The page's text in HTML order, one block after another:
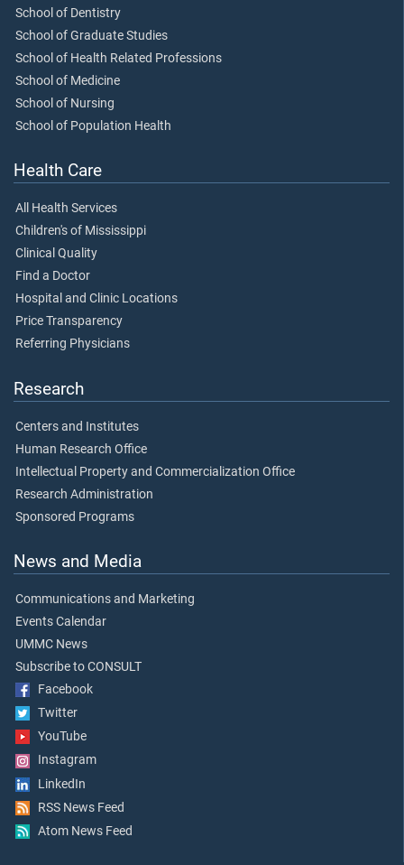
School of Dentistry
School of Graduate Studies
School of Health Related Professions
School of Medicine
School of Nursing
School of Population Health
Health Care
All Health Services
Children's of Mississippi
Clinical Quality
Find a Doctor
Hospital and Clinic Locations
Price Transparency
Referring Physicians
Research
Centers and Institutes
Human Research Office
Intellectual Property and Commercialization Office
Research Administration
Sponsored Programs
News and Media
Communications and Marketing
Events Calendar
UMMC News
Subscribe to CONSULT
Facebook
Twitter
YouTube
Instagram
LinkedIn
RSS News Feed
Atom News Feed